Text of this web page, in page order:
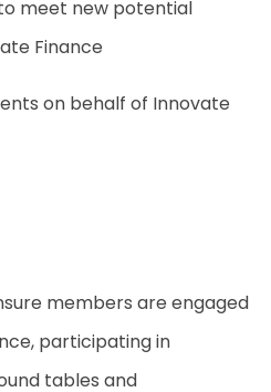
meet new potential
Finance
on behalf of Innovate
members are engaged
participating in
tables and